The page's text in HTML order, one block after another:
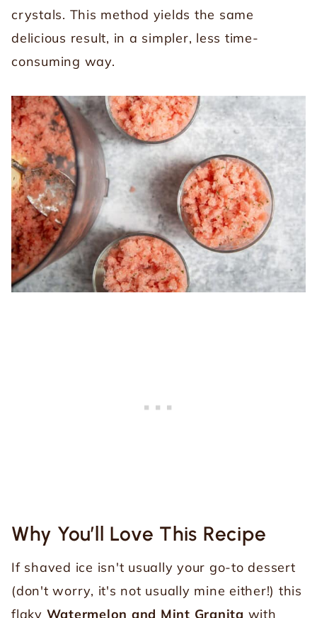
crystals. This method yields the same
delicious result, in a simpler, less time-
consuming way.
Why You’ll Love This Recipe
If shaved ice isn't usually your go-to dessert
(don't worry, it's not usually mine either!) this
flaky Watermelon and Mint Granita with